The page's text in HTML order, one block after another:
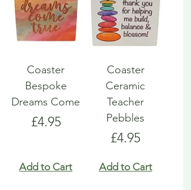
Coaster
Bespoke
Dreams Come
Price
£4.95
Add to Cart
Coaster
Ceramic
Teacher
Pebbles
Price
£4.95
Add to Cart